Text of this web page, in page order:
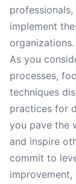
implement
organizations.
As you
processes,
techniques
practices for
you pave the
and inspire
commit to